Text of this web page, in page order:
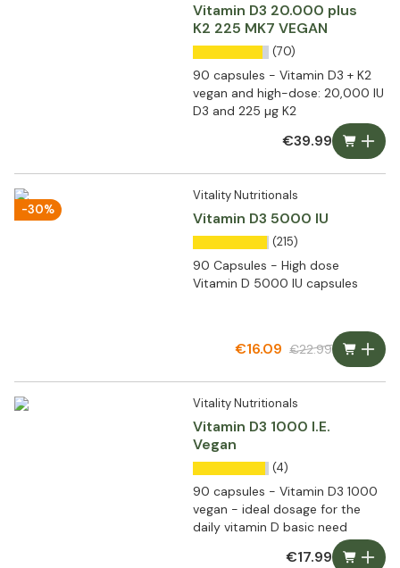
Vitamin D3 20.000 plus
K2 225 MK7 VEGAN
(70)
90 capsules - Vitamin D3 + K2
vegan and high-dose: 20,000 IU
D3 and 225 µg K2
€39.99
-30%
Vitality Nutritionals
Vitamin D3 5000 IU
(215)
90 Capsules - High dose
Vitamin D 5000 IU capsules
€16.09 €22.99
Vitality Nutritionals
Vitamin D3 1000 I.E.
Vegan
(4)
90 capsules - Vitamin D3 1000
vegan - ideal dosage for the
daily vitamin D basic need
€17.99